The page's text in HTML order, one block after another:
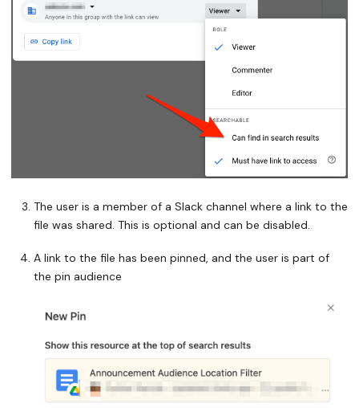
The user is a member of a Slack channel where a link to the
file was shared. This is optional and can be disabled.
A link to the file has been pinned, and the user is part of
the pin audience